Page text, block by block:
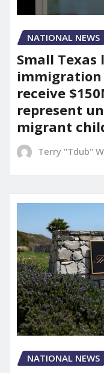
NATIONAL NEWS
Small
immigration
receive
represent
migrant
Terry "Tdub"
NATIONAL NEWS